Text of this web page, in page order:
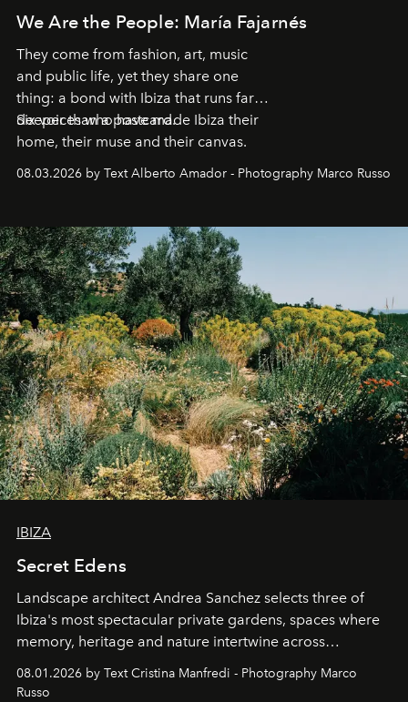
We Are the People: María Fajarnés
They come from fashion, art, music
and public life, yet they share one
thing: a bond with Ibiza that runs far
deeper than a postcard.
Six voices who have made Ibiza their
home, their muse and their canvas.
08.03.2026 by Text Alberto Amador - Photography Marco Russo
IBIZA
Secret Edens
Landscape architect Andrea Sanchez selects three of
Ibiza's most spectacular private gardens, spaces where
memory, heritage and nature intertwine across
northern dunes.
08.01.2026 by Text Cristina Manfredi - Photography Marco
Russo